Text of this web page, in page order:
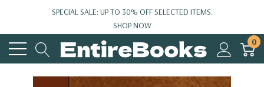
SPECIAL SALE: UP TO 30% OFF SELECTED ITEMS.
SHOP NOW
0